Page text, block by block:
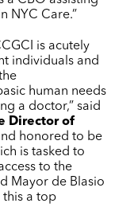
NYC Care.”
is acutely
individuals and
human needs
a doctor,” said
Director of
honored to be
is tasked to
to the
Mayor de Blasio
this a top